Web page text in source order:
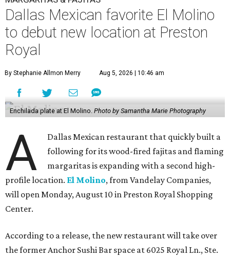
Dallas Mexican favorite El Molino
to debut new location at Preston
Royal
By Stephanie Allmon Merry Aug 5, 2026 | 10:46 am
Enchilada plate at El Molino. Photo by Samantha Marie Photography
A
Dallas Mexican restaurant that quickly built a
following for its wood-fired fajitas and flaming
margaritas is expanding with a second high-
profile location. El Molino, from Vandelay Companies,
will open Monday, August 10 in Preston Royal Shopping
Center.
According to a release, the new restaurant will take over
the former Anchor Sushi Bar space at 6025 Royal Ln., Ste.